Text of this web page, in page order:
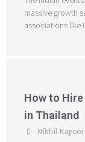
massive growth
associations like
How to
in Thailand
Nikhil Kapoor